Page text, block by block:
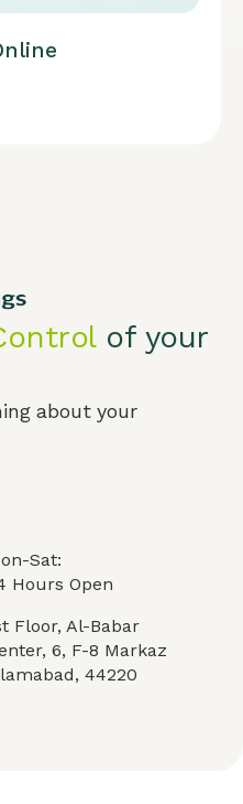
of your
about your
Sat:
Hours Open
Floor, Al-Babar
6, F-8 Markaz
44220